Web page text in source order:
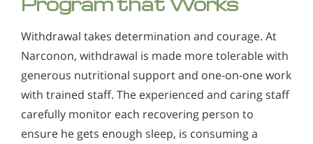
Withdrawal takes determination and courage. At
Narconon, withdrawal is made more tolerable with
generous nutritional support and one-on-one work
with trained staff. The experienced and caring staff
carefully monitor each recovering person to
ensure he gets enough sleep, is consuming a